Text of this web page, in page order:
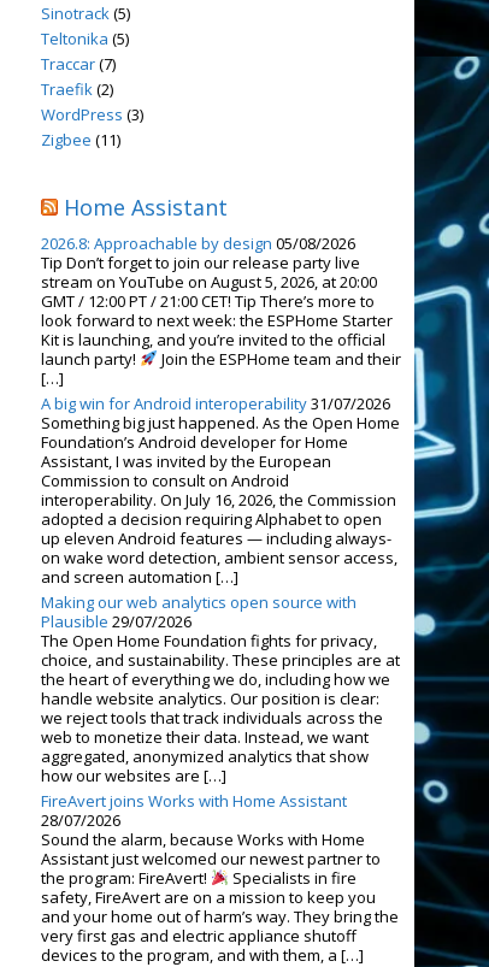
Sinotrack(5)
Teltonika (5)
Traccar(7)
Traefik(2)
WordPress (3)
Zigbee (11)
Home Assistant
2026.8: Approachable by design 05/08/2026
Tip Don’t forget to join our release party live
stream on YouTube on August 5, 2026, at 20:00
GMT / 12:00 PT / 21:00 CET! Tip There’s more to
look forward to next week: the ESPHome Starter
Kit is launching, and you’re invited to the official
launch party!
Join the ESPHome team and their
[…]
A big win for Android interoperability31/07/2026
Something big just happened. As the Open Home
Foundation’s Android developer for Home
Assistant, I was invited by the European
Commission to consult on Android
interoperability. On July 16, 2026, the Commission
adopted a decision requiring Alphabet to open
up eleven Android features — including always-
on wake word detection, ambient sensor access,
and screen automation […]
Making our web analytics open source with
Plausible 29/07/2026
The Open Home Foundation fights for privacy,
choice, and sustainability. These principles are at
the heart of everything we do, including how we
handle website analytics. Our position is clear:
we reject tools that track individuals across the
web to monetize their data. Instead, we want
aggregated, anonymized analytics that show
how our websites are […]
FireAvert joins Works with Home Assistant
28/07/2026
Sound the alarm, because Works with Home
Assistant just welcomed our newest partner to
the program: FireAvert!
Specialists in fire
safety, FireAvert are on a mission to keep you
and your home out of harm’s way. They bring the
very first gas and electric appliance shutoff
devices to the program, and with them, a […]